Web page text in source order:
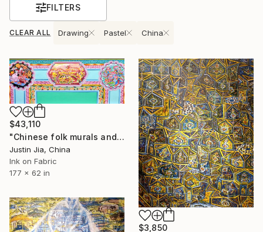
FILTERS
CLEAR ALL Drawing Pastel China
$43,110
"Chinese folk murals and decorative paintings" Drawing
Justin Jia, China
Ink on Fabric
177 x 62 in
$3,850